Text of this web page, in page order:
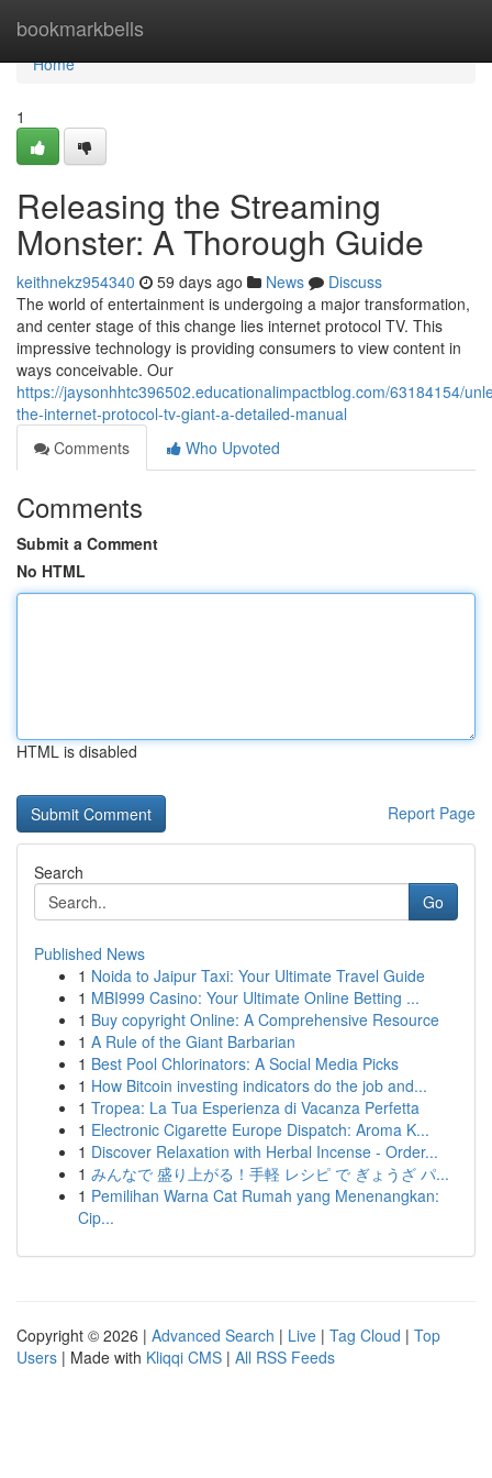
bookmarkbells
Home
Home
1
Releasing the Streaming
Monster: A Thorough Guide
keithnekz954340 59 days ago News
Discuss
The world of entertainment is undergoing a major transformation,
and center stage of this change lies internet protocol TV. This
impressive technology is providing consumers to view content in
ways conceivable. Our
https://jaysonhhtc396502.educationalimpactblog.com/63184154/
the-internet-protocol-tv-giant-a-detailed-manual
Comments
Who Upvoted
Comments
Submit a Comment
No HTML
HTML is disabled
Report Page
Search
Go
Published News
1 Noida to Jaipur Taxi: Your Ultimate Travel Guide
1 MBI999 Casino: Your Ultimate Online Betting ...
1 Buy copyright Online: A Comprehensive Resource
1 A Rule of the Giant Barbarian
1 Best Pool Chlorinators: A Social Media Picks
1 How Bitcoin investing indicators do the job and...
1 Tropea: La Tua Esperienza di Vacanza Perfetta
1 Electronic Cigarette Europe Dispatch: Aroma K...
1 Discover Relaxation with Herbal Incense - Order...
1 みんなで 盛り上がる！手軽 レシピ で ぎょうざ パ...
1 Pemilihan Warna Cat Rumah yang Menenangkan:
Cip...
Copyright © 2026 | Advanced Search | Live | Tag Cloud | Top
Users | Made with Kliqqi CMS | All RSS Feeds